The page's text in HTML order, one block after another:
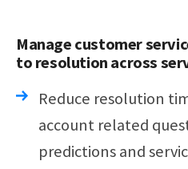
Manage customer
to resolution across
Reduce resolution
account related
predictions and